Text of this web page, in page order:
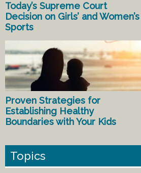
Today’s Supreme Court
Decision on Girls’ and Women’s
Sports
Proven Strategies for
Establishing Healthy
Boundaries with Your Kids
Topics